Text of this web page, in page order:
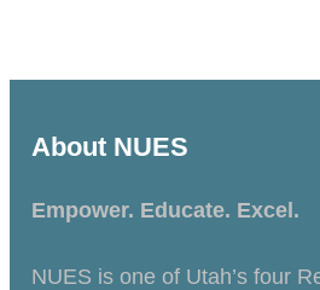
About NUES
Empower. Educate. Excel.
NUES is one of Utah’s four